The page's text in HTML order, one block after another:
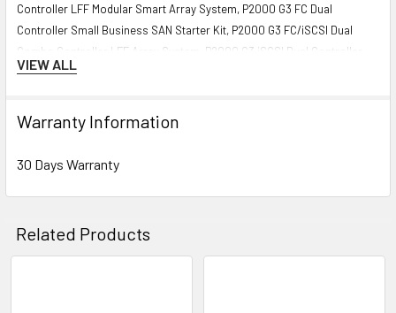
Controller LFF Modular Smart Array System, P2000 G3 FC Dual
Controller Small Business SAN Starter Kit, P2000 G3 FC/iSCSI Dual
Combo Controller LFF Array System, P2000 G3 iSCSI Dual Controller
LFF Array System, P2000 G3 SAS Dual Controller LFF Array, P2000 G3
Controller LFF Array System HPE StorageWorks Modular Smart Array
P2000 3.5-in Drive Bay Chassis, P2000 DC-power LFF Chassis, P2000
Dual I/O LFF Drive Enclosure, P2000 G3 10GbE iSCSI MSA Dual
FC/iSCSI Dual Combo Controller LFF Array, P2000 G3 iSCSI MSA Dual
Smart Array System, P2000 G3 SAS Dual Controller LFF Array
VIEW ALL
Warranty Information
30 Days Warranty
Related Products